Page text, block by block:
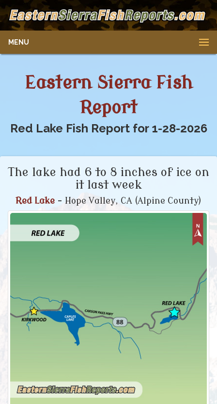
MENU
Eastern Sierra Fish
Report
Red Lake Fish Report for 1-28-2026
The lake had 6 to 8 inches of ice on
it last week
Red Lake - Hope Valley, CA (Alpine County)